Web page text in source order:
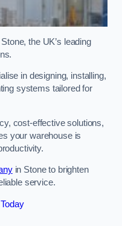
the UK’s leading
in designing, installing,
systems tailored for
cost-effective solutions,
your warehouse is
in Stone to brighten
service.